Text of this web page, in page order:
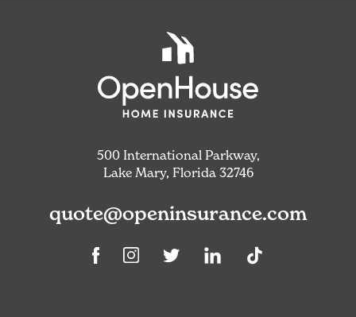
500 International Parkway,
Lake Mary, Florida 32746
quote@openinsurance.com
FacebookInstagramTwitter Linkedin